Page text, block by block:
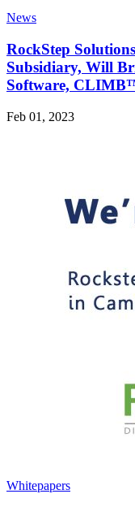
News
RockStep
Subsidiary, Will
Software,
Feb 01, 2023
Whitepapers